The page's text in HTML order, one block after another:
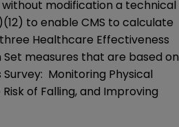
without modification a technical
to enable CMS to calculate
Healthcare Effectiveness
measures that are based on
Monitoring Physical
of Falling, and Improving